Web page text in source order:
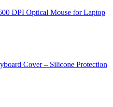
DPI Optical Mouse for Laptop
Cover – Silicone Protection